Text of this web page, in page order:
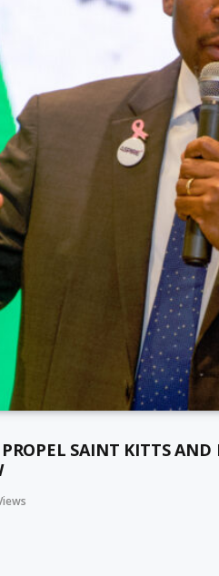
SAINT KITTS